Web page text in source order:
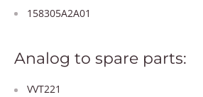
158305A2A01
Analog to spare parts:
VVT221